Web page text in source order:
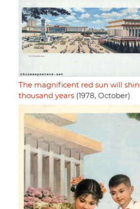
The magnificent red sun will
thousand years (1978, October)